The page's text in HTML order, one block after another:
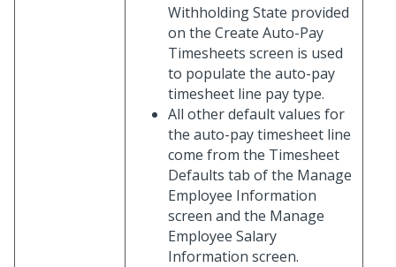
Withholding State provided
on the Create Auto-Pay
Timesheets screen is used
to populate the auto-pay
timesheet line pay type.
All other default values for
the auto-pay timesheet line
come from the Timesheet
Defaults tab of the Manage
Employee Information
screen and the Manage
Employee Salary
Information screen.